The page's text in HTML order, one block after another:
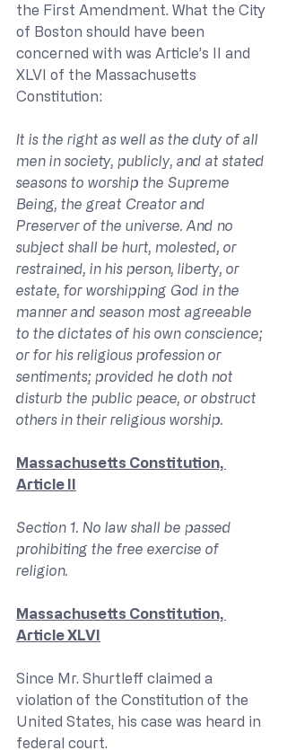
the First Amendment. What the City
of Boston should have been
concerned with was Article’s II and
XLVI of the Massachusetts
Constitution:
It is the right as well as the duty of all
men in society, publicly, and at stated
seasons to worship the Supreme
Being, the great Creator and
Preserver of the universe. And no
subject shall be hurt, molested, or
restrained, in his person, liberty, or
estate, for worshipping God in the
manner and season most agreeable
to the dictates of his own conscience;
or for his religious profession or
sentiments; provided he doth not
disturb the public peace, or obstruct
others in their religious worship.
Massachusetts Constitution,
Article II
Section 1. No law shall be passed
prohibiting the free exercise of
religion.
Massachusetts Constitution,
Article XLVI
Since Mr. Shurtleff claimed a
violation of the Constitution of the
United States, his case was heard in
federal court.